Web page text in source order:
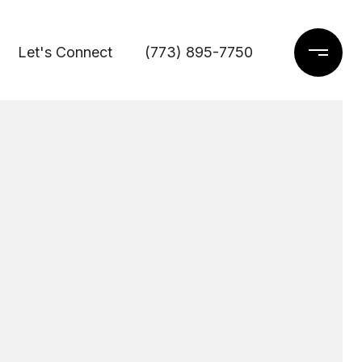
Let's Connect (773) 895-7750